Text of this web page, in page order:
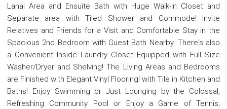
Lanai Area and Ensuite Bath with Huge Walk-In Closet and
Separate area with Tiled Shower and Commode! Invite
Relatives and Friends for a Visit and Comfortable Stay in the
Spacious 2nd Bedroom with Guest Bath Nearby. There's also
a Convenient Inside Laundry Closet Equipped with Full Size
Washer/Dryer and Shelving! The Living Areas and Bedrooms
are Finished with Elegant Vinyl Flooring! with Tile in Kitchen and
Baths! Enjoy Swimming or Just Lounging by the Colossal,
Refreshing Community Pool or Enjoy a Game of Tennis,